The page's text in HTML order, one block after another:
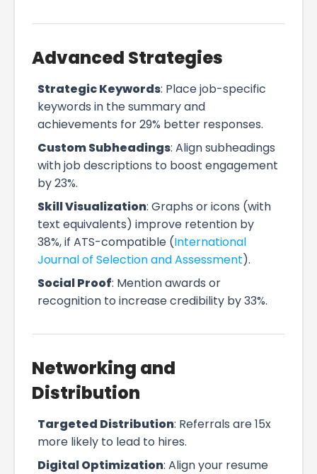
Advanced Strategies
Strategic Keywords: Place job-specific
keywords in the summary and
achievements for 29% better responses.
Custom Subheadings: Align subheadings
with job descriptions to boost engagement
by 23%.
Skill Visualization: Graphs or icons (with
text equivalents) improve retention by
38%, if ATS-compatible (International
Journal of Selection and Assessment).
Social Proof: Mention awards or
recognition to increase credibility by 33%.
Networking and
Distribution
Targeted Distribution: Referrals are 15x
more likely to lead to hires.
Digital Optimization: Align your resume